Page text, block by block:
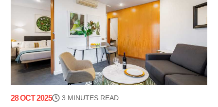
28 OCT 2025 3 MINUTES READ